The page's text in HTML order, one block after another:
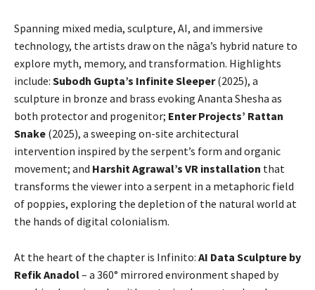
Spanning mixed media, sculpture, AI, and immersive
technology, the artists draw on the nāga’s hybrid nature to
explore myth, memory, and transformation. Highlights
include: Subodh Gupta’s Infinite Sleeper(2025), a
sculpture in bronze and brass evoking Ananta Shesha as
both protector and progenitor; Enter Projects’ Rattan
Snake (2025), a sweeping on-site architectural
intervention inspired by the serpent’s form and organic
movement; and Harshit Agrawal’s VR installation that
transforms the viewer into a serpent in a metaphoric field
of poppies, exploring the depletion of the natural world at
the hands of digital colonialism.
At the heart of the chapter is Infinito: AI Data Sculpture by
Refik Anadol– a 360° mirrored environment shaped by